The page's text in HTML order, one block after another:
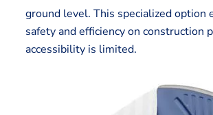
ground level. This specialized option
safety and efficiency on construction
accessibility is limited.